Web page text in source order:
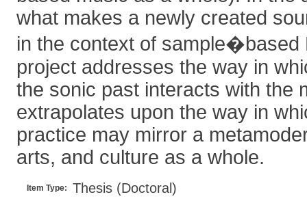
what makes a newly created
in the context of sample�based
project addresses the way in
the sonic past interacts with the
extrapolates upon the way in
practice may mirror a
arts, and culture as a whole.
Item Type: Thesis (Doctoral)